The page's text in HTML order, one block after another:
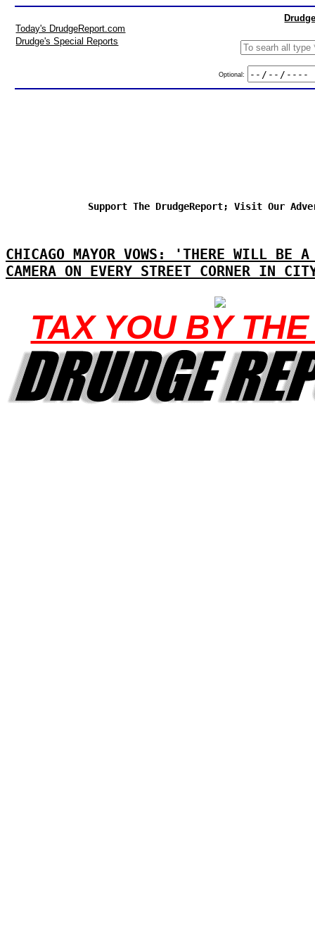
Today's DrudgeReport.com
Drudge's Special Reports
Optional:
Support The DrudgeReport; Visit Our
CHICAGO MAYOR VOWS: 'THERE WILL BE A
CAMERA ON EVERY STREET CORNER IN
TAX YOU BY